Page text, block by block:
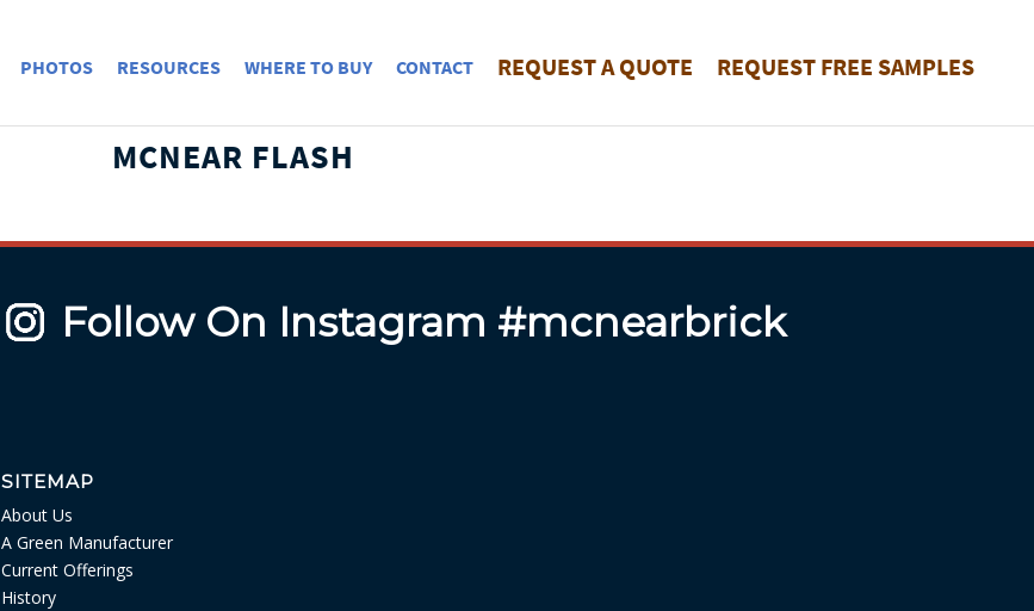
PHOTOS RESOURCES WHERE TO BUY CONTACT REQUEST A QUOTE REQUEST FREE SAMPLES
MCNEAR FLASH
Follow On Instagram #mcnearbrick
SITEMAP
About Us
A Green Manufacturer
Current Offerings
History